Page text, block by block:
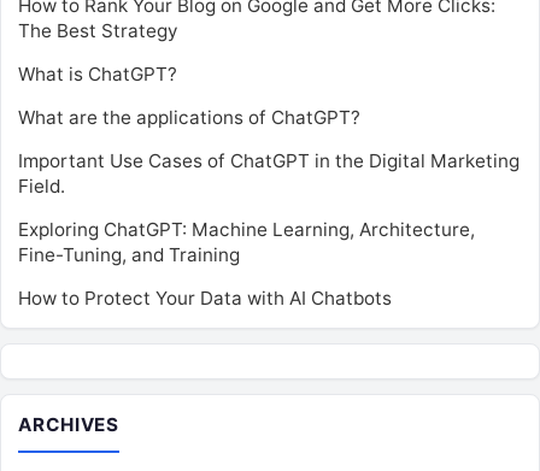
How to Rank Your Blog on Google and Get More Clicks:
The Best Strategy
What is ChatGPT?
What are the applications of ChatGPT?
Important Use Cases of ChatGPT in the Digital Marketing
Field.
Exploring ChatGPT: Machine Learning, Architecture,
Fine-Tuning, and Training
How to Protect Your Data with AI Chatbots
ARCHIVES